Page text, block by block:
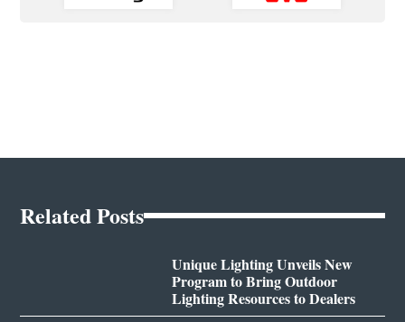
Related Posts
Unique Lighting Unveils New
Program to Bring Outdoor
Lighting Resources to Dealers